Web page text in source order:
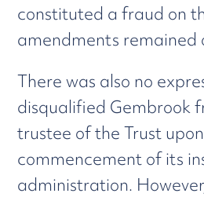
constituted a fraud on
amendments remained
There was also no
disqualified Gembrook
trustee of the Trust
commencement of its
administration.